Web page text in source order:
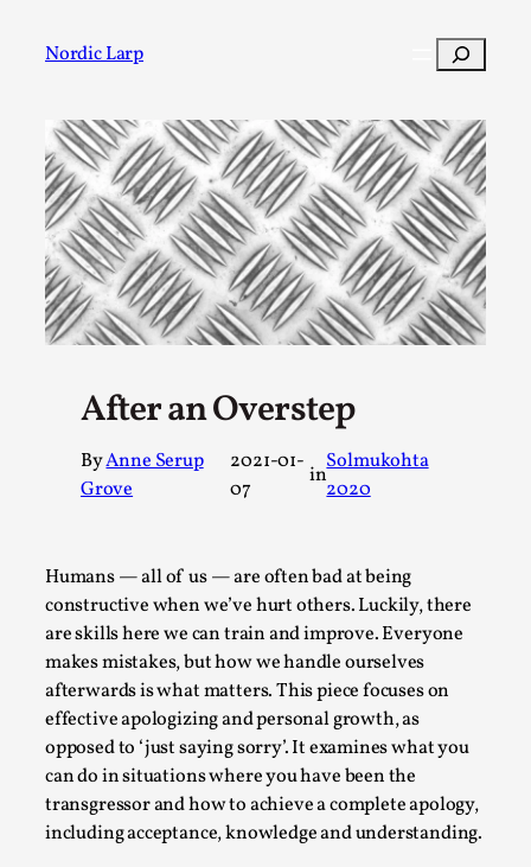
Nordic Larp Search
After an Overstep
ByAnne Serup
Grove
2021-01-
07
in
Solmukohta
2020
Humans — all of us — are often bad at being
constructive when we’ve hurt others. Luckily, there
are skills here we can train and improve. Everyone
makes mistakes, but how we handle ourselves
afterwards is what matters. This piece focuses on
effective apologizing and personal growth, as
opposed to ‘just saying sorry’. It examines what you
can do in situations where you have been the
transgressor and how to achieve a complete apology,
including acceptance, knowledge and understanding.
Post Filter
A Transformative Journey of a Character in
Larp
By Ashley Perryman2026-07-22
Documentation,
Content advisory: Spoilers, witnessing suicide, trauma
recovery Introduction This character jo...
Read More...